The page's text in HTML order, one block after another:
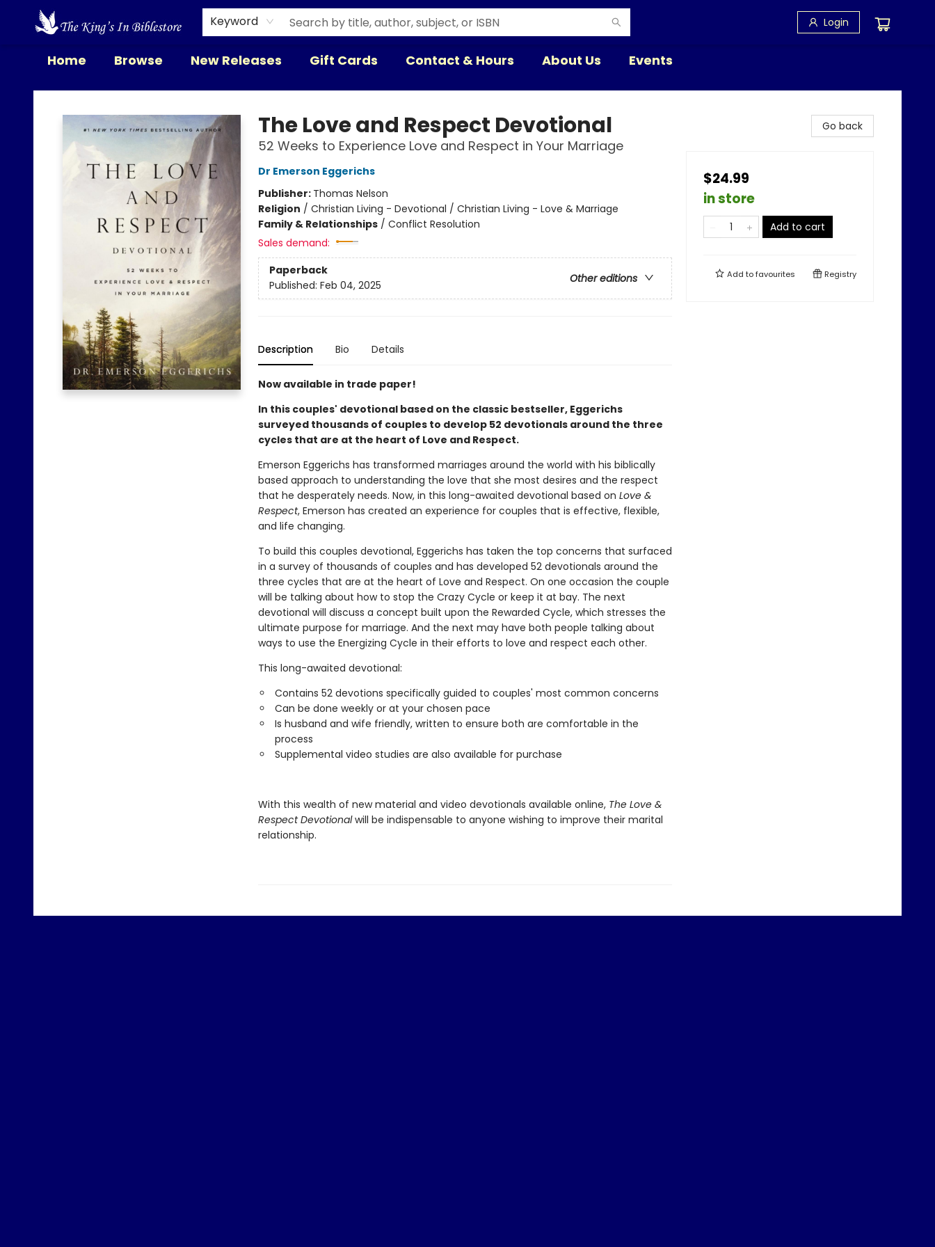
Keyword Login
Home Browse New Releases Gift Cards Contact & Hours About Us Events
The King's In Bible Store
The Love and Respect Devotional
52 Weeks to Experience Love and Respect in Your Marriage
Dr Emerson Eggerichs
Publisher: Thomas Nelson
Religion / Christian Living - Devotional / Christian Living - Love & Marriage
Family & Relationships/ Conflict Resolution
Sales demand:
Paperback
Other editions
Published: Feb 04, 2025
Description Bio Details
Now available in trade paper!
In this couples' devotional based on the classic bestseller, Eggerichs
surveyed thousands of couples to develop 52 devotionals around the three
cycles that are at the heart of Love and Respect.
Emerson Eggerichs has transformed marriages around the world with his biblically
based approach to understanding the love that she most desires and the respect
that he desperately needs. Now, in this long-awaited devotional based on Love &
Respect, Emerson has created an experience for couples that is effective, flexible,
and life changing.
To build this couples devotional, Eggerichs has taken the top concerns that surfaced
in a survey of thousands of couples and has developed 52 devotionals around the
three cycles that are at the heart of Love and Respect. On one occasion the couple
will be talking about how to stop the Crazy Cycle or keep it at bay. The next
devotional will discuss a concept built upon the Rewarded Cycle, which stresses the
ultimate purpose for marriage. And the next may have both people talking about
ways to use the Energizing Cycle in their efforts to love and respect each other.
This long-awaited devotional:
Contains 52 devotions specifically guided to couples' most common concerns
Can be done weekly or at your chosen pace
Is husband and wife friendly, written to ensure both are comfortable in the
process
Supplemental video studies are also available for purchase
With this wealth of new material and video devotionals available online, The Love &
Respect Devotionalwill be indispensable to anyone wishing to improve their marital
relationship.
Go back
$24.99
in store
Add to cart
Add tofavourites Registry